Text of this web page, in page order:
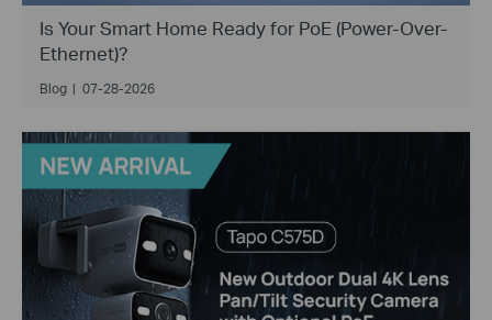
Is Your Smart Home Ready for PoE (Power-Over-
Ethernet)?
Blog | 07-28-2026